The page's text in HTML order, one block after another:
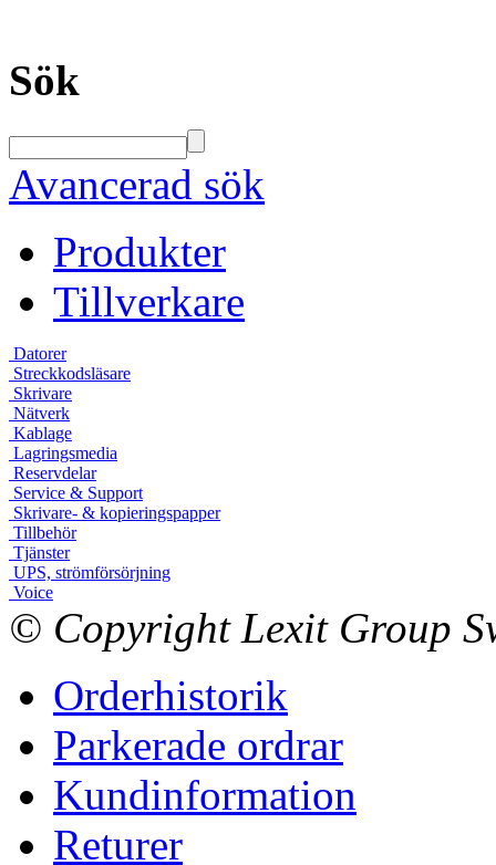
Sök
Avancerad sök
Produkter
Tillverkare
Datorer
Streckkodsläsare
Skrivare
Nätverk
Kablage
Lagringsmedia
Reservdelar
Service & Support
Skrivare- & kopieringspapper
Tillbehör
Tjänster
UPS, strömförsörjning
Voice
© Copyright Lexit Group
Orderhistorik
Parkerade ordrar
Kundinformation
Returer